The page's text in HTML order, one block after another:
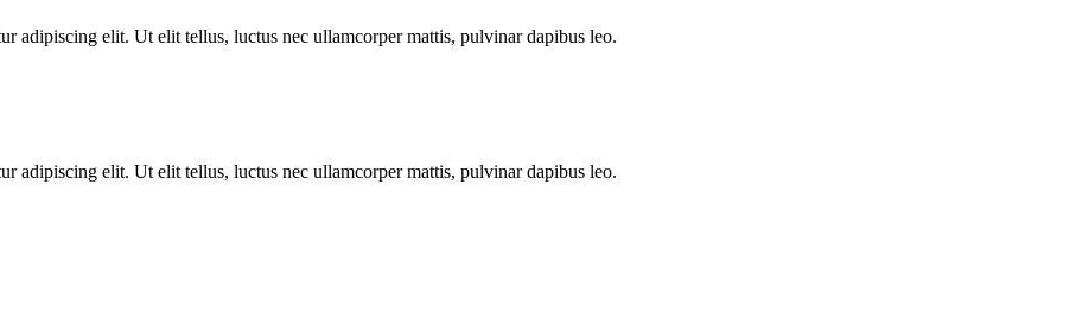
adipiscing elit. Ut elit tellus, luctus nec ullamcorper mattis, pulvinar dapibus leo.
adipiscing elit. Ut elit tellus, luctus nec ullamcorper mattis, pulvinar dapibus leo.